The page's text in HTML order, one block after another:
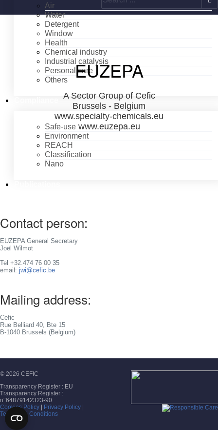
Air
Water
Detergent
Window
Health
Chemical industry
Industrial catalysis
Personal care
Others
Safe-use
Environment
REACH
Classification
Nano
EUZEPA
A Sector Group of Cefic
Brussels - Belgium
www.specialty-chemicals.eu
www.euzepa.eu
Contact person:
EUZEPA General Secretary
Joël Wilmot
Tel +32.474 76 00 35
email: jwi@cefic.be
Mailing address:
Cefic
Rue Belliard 40, Bte 15
B-1040 Brussels (Belgium)
© 2026 CEFIC
Transparency Register : EU
Transparency Register :
n°64879142323-90
Cookies Policy
Privacy Policy
Terms and Conditions